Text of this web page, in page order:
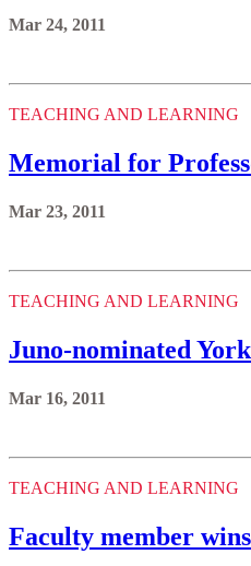
Mar 24, 2011
TEACHING AND LEARNING
Memorial for
Mar 23, 2011
TEACHING AND LEARNING
Juno-nominated
Mar 16, 2011
TEACHING AND LEARNING
Faculty member